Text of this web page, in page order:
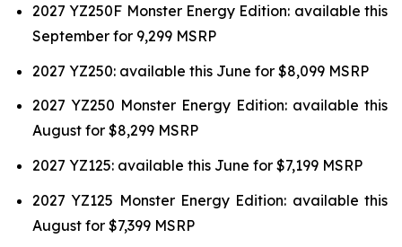
2027 YZ250F Monster Energy Edition: available this
September for 9,299 MSRP
2027 YZ250: available this June for $8,099 MSRP
2027 YZ250 Monster Energy Edition: available this
August for $8,299 MSRP
2027 YZ125: available this June for $7,199 MSRP
2027 YZ125 Monster Energy Edition: available this
August for $7,399 MSRP